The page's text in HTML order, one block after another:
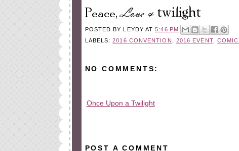
POSTED BYLEYDY AT5:46 PM
LABELS:2016 CONVENTION 2016 EVENT,
NO COMMENTS:
Once Upon a Twilight
POST A COMMENT